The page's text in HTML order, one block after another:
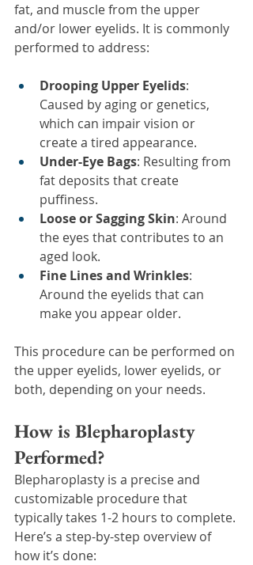
fat, and muscle from the upper
and/or lower eyelids. It is commonly
performed to address:
Drooping Upper Eyelids:
Caused by aging or genetics,
which can impair vision or
create a tired appearance.
Under-Eye Bags: Resulting from
fat deposits that create
puffiness.
Loose or Sagging Skin: Around
the eyes that contributes to an
aged look.
Fine Lines and Wrinkles:
Around the eyelids that can
make you appear older.
This procedure can be performed on
the upper eyelids, lower eyelids, or
both, depending on your needs.
How is Blepharoplasty
Performed?
Blepharoplasty is a precise and
customizable procedure that
typically takes 1-2 hours to complete.
Here’s a step-by-step overview of
how it’s done: